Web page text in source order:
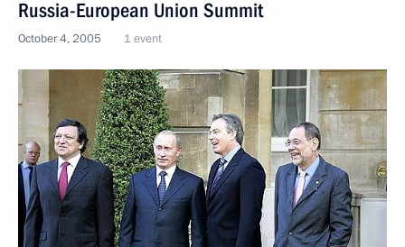
Russia-European Union Summit
October 4, 2005 1 event